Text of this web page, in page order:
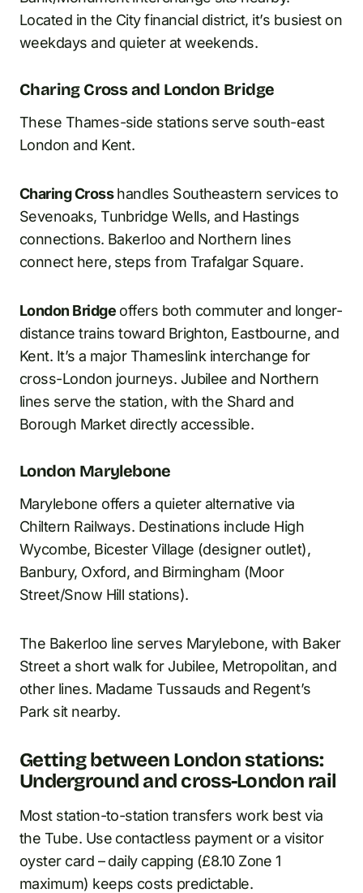
Located in the City financial district, it’s busiest on
weekdays and quieter at weekends.
Charing Cross and London Bridge
These Thames-side stations serve south-east
London and Kent.
Charing Crosshandles Southeastern services to
Sevenoaks, Tunbridge Wells, and Hastings
connections. Bakerloo and Northern lines
connect here, steps from Trafalgar Square.
London Bridgeoffers both commuter and longer-
distance trains toward Brighton, Eastbourne, and
Kent. It’s a major Thameslink interchange for
cross-London journeys. Jubilee and Northern
lines serve the station, with the Shard and
Borough Market directly accessible.
London Marylebone
Marylebone offers a quieter alternative via
Chiltern Railways. Destinations include High
Wycombe, Bicester Village (designer outlet),
Banbury, Oxford, and Birmingham (Moor
Street/Snow Hill stations).
The Bakerloo line serves Marylebone, with Baker
Street a short walk for Jubilee, Metropolitan, and
other lines. Madame Tussauds and Regent’s
Park sit nearby.
Getting between London stations:
Underground and cross-London rail
Most station-to-station transfers work best via
the Tube. Use contactless payment or a visitor
oyster card – daily capping (£8.10 Zone 1
maximum) keeps costs predictable.